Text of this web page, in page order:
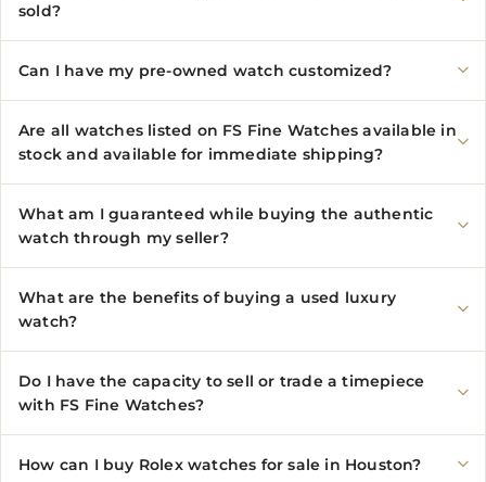
sold?
Can I have my pre-owned watch customized?
Are all watches listed on FS Fine Watches available in
stock and available for immediate shipping?
What am I guaranteed while buying the authentic
watch through my seller?
What are the benefits of buying a used luxury
watch?
Do I have the capacity to sell or trade a timepiece
with FS Fine Watches?
How can I buy Rolex watches for sale in Houston?